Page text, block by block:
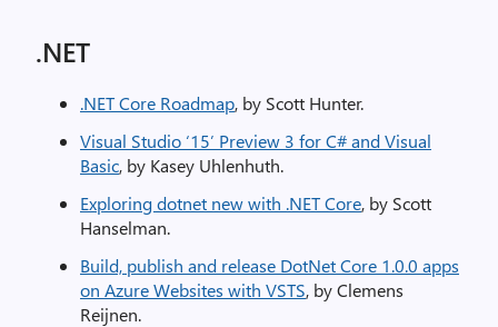
.NET
.NET Core Roadmap, by Scott Hunter.
Visual Studio ‘15’ Preview 3 for C# and Visual
Basic, by Kasey Uhlenhuth.
Exploring dotnet new with .NET Core, by Scott
Hanselman.
Build, publish and release DotNet Core 1.0.0 apps
on Azure Websites with VSTS, by Clemens
Reijnen.